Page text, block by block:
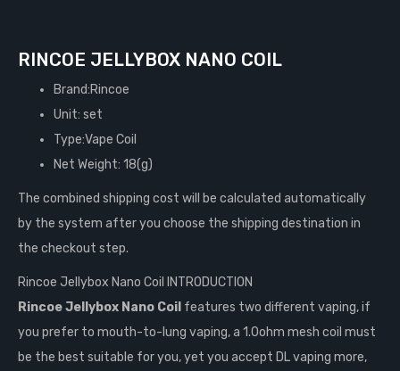
RINCOE JELLYBOX NANO COIL
Brand:Rincoe
Unit: set
Type:Vape Coil
Net Weight: 18(g)
The combined shipping cost will be calculated automatically
by the system after you choose the shipping destination in
the checkout step.
Rincoe Jellybox Nano Coil INTRODUCTION
Rincoe Jellybox Nano Coil features two different vaping, if
you prefer to mouth-to-lung vaping, a 1.0ohm mesh coil must
be the best suitable for you, yet you accept DL vaping more,